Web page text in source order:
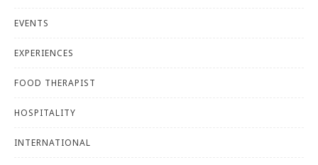
EVENTS
EXPERIENCES
FOOD THERAPIST
HOSPITALITY
INTERNATIONAL